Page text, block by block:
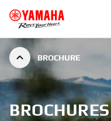
BROCHURE
BROCHURES